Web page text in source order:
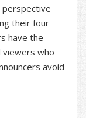
perspective
their four
have the
who
avoid